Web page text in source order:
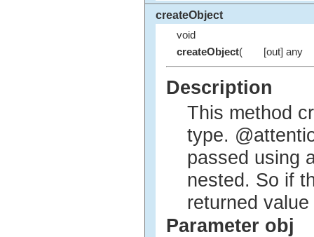
createObject
void
createObject( [out] any
Description
This method
type.
passed using
nested. So if
returned
Parameter obj